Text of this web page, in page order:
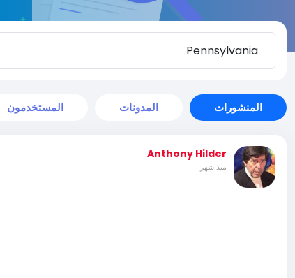
المنشورات المدونات المستخدمون
Anthony Hilder
منذ شهر